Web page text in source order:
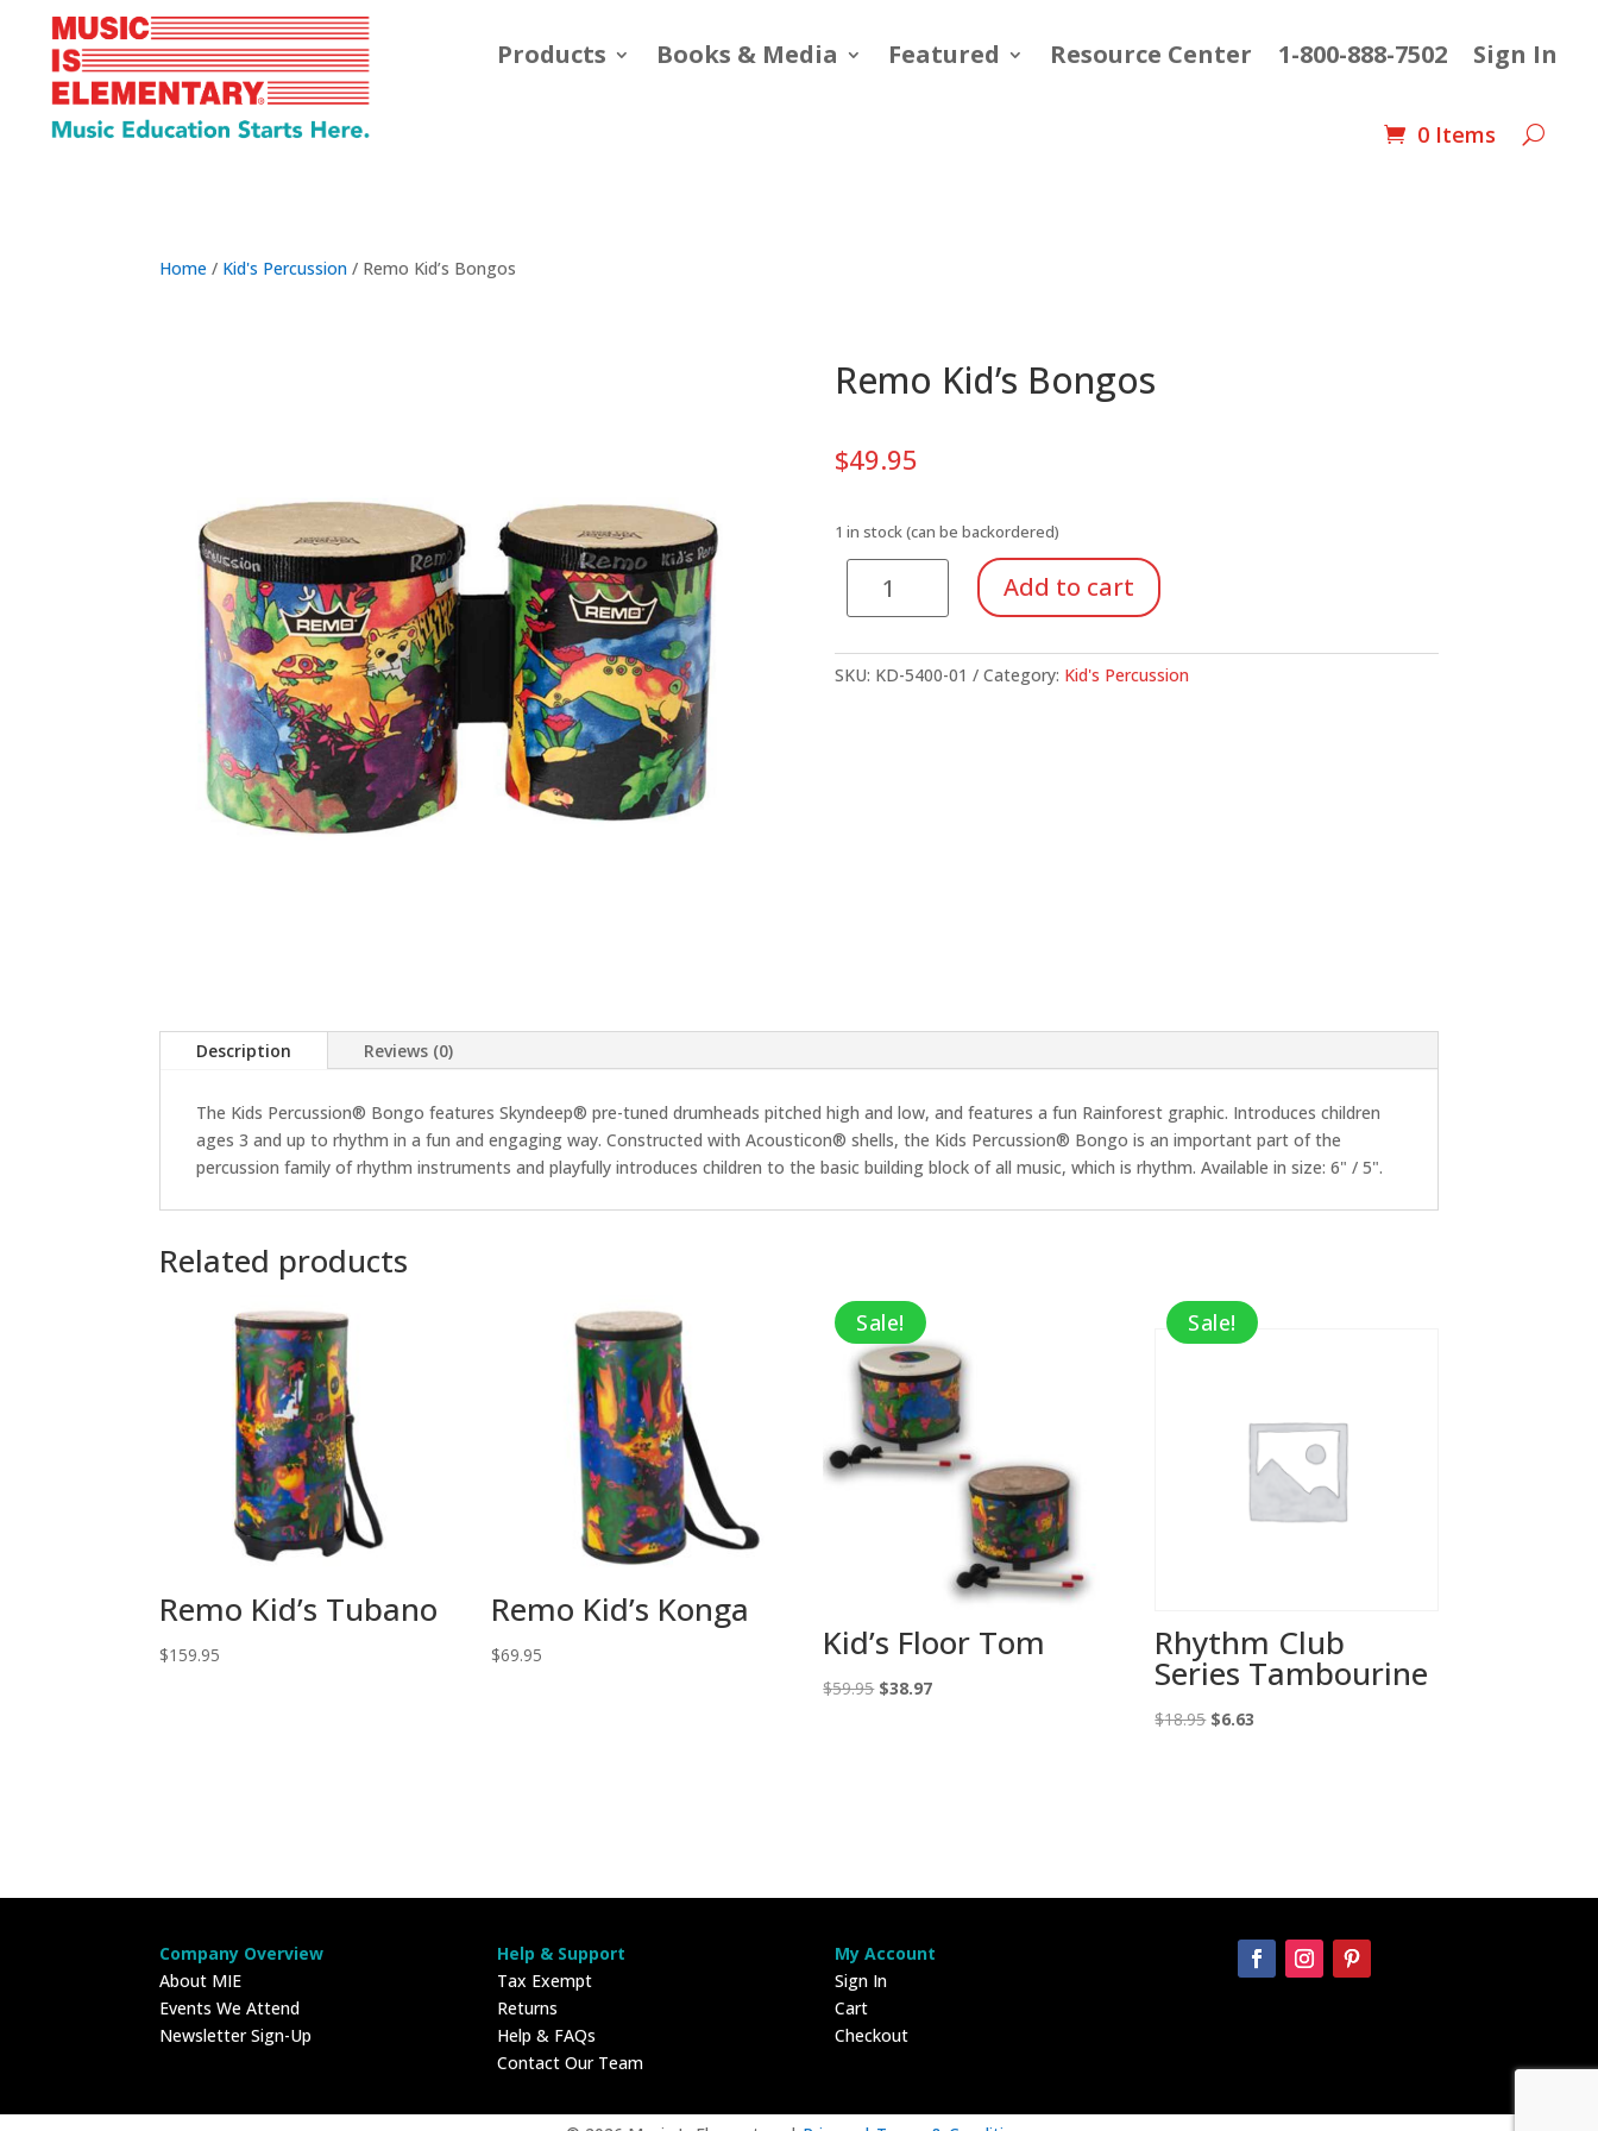
Products Books & Media Featured Resource Center 1-800-888-7502 Sign In
0 Items
Home / Kid's Percussion / Remo Kid’s Bongos
Remo Kid’s Bongos
$49.95
1 in stock (can be backordered)
quantity
Add to cart
SKU: KD-5400-01 Category: Kid's Percussion
Description Reviews (0)
The Kids Percussion® Bongo features Skyndeep® pre-tuned drumheads pitched high and low, and features a fun Rainforest graphic. Introduces children
ages 3 and up to rhythm in a fun and engaging way. Constructed with Acousticon® shells, the Kids Percussion® Bongo is an important part of the
percussion family of rhythm instruments and playfully introduces children to the basic building block of all music, which is rhythm. Available in size: 6" / 5".
Related products
Remo Kid’s Tubano
$159.95
Remo Kid’s Konga
$69.95
Sale!
Kid’s Floor Tom
$59.95 Original
$38.97Current
Sale!
Rhythm Club
Series Tambourine
$18.95 Original
$6.63
Company Overview
About MIE
Events We Attend
Newsletter Sign-Up
Help & Support
Tax Exempt
Returns
Help & FAQs
Contact Our Team
My Account
Sign In
Cart
Checkout